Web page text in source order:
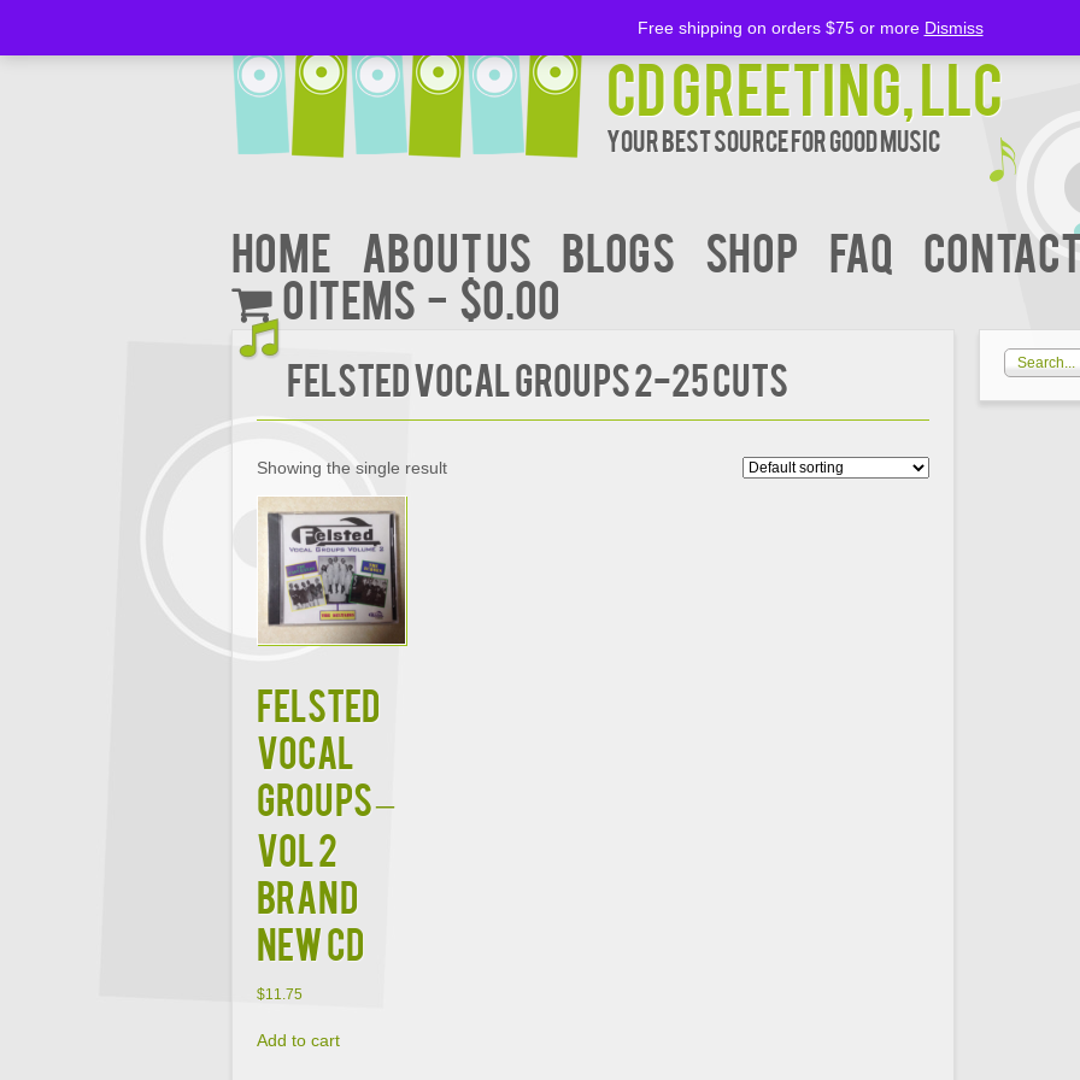
CD Greeting, LLC
Your Best Source for Good music
Home About Us BLOGS Shop FAQ
0 items
$0.00
Felsted Vocal Groups 2-25 Cuts
Showing the single result
FELSTED
VOCAL
GROUPS –
VOL 2
BRAND
NEW CD
$11.75
Add to cart
Free shipping on orders $75 or more Dismiss